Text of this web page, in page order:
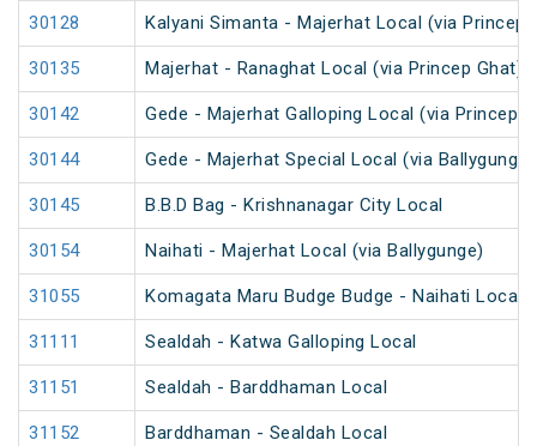
30128 Kalyani Simanta - Majerhat Local (via Princep
30135 Majerhat - Ranaghat Local (via Princep Ghat)
30142 Gede - Majerhat Galloping Local (via Princep
30144 Gede - Majerhat Special Local (via Ballygunge)
30145 B.B.D Bag - Krishnanagar City Local
30154 Naihati - Majerhat Local (via Ballygunge)
31055 Komagata Maru Budge Budge - Naihati Local
31111 Sealdah - Katwa Galloping Local
31151 Sealdah - Barddhaman Local
31152 Barddhaman - Sealdah Local